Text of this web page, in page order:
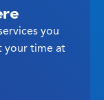
you
your time at